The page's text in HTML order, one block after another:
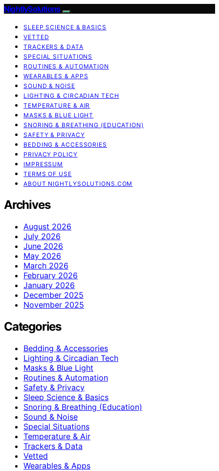
NightlySolutions
SLEEP SCIENCE & BASICS
VETTED
TRACKERS & DATA
SPECIAL SITUATIONS
ROUTINES & AUTOMATION
WEARABLES & APPS
SOUND & NOISE
LIGHTING & CIRCADIAN TECH
TEMPERATURE & AIR
MASKS & BLUE LIGHT
SNORING & BREATHING (EDUCATION)
SAFETY & PRIVACY
BEDDING & ACCESSORIES
PRIVACY POLICY
IMPRESSUM
TERMS OF USE
ABOUT NIGHTLYSOLUTIONS.COM
Archives
August 2026
July 2026
June 2026
May 2026
March 2026
February 2026
January 2026
December 2025
November 2025
Categories
Bedding & Accessories
Lighting & Circadian Tech
Masks & Blue Light
Routines & Automation
Safety & Privacy
Sleep Science & Basics
Snoring & Breathing (Education)
Sound & Noise
Special Situations
Temperature & Air
Trackers & Data
Vetted
Wearables & Apps